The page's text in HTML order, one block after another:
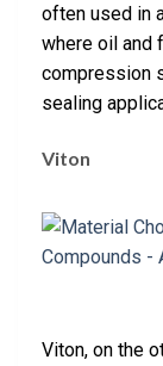
often used in
where oil and
compression
sealing
Viton
Viton, on the